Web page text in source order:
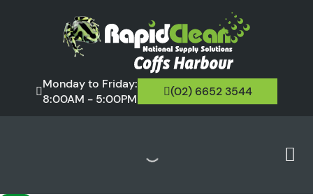
Monday to Friday:
8:00AM - 5:00PM
(02) 6652 3544